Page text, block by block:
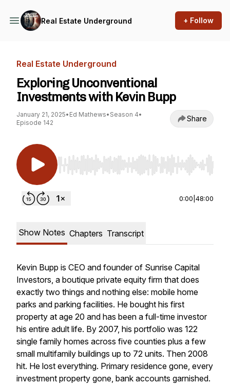
Real Estate Underground + Follow
Real Estate Underground
Exploring Unconventional
Investments with Kevin Bupp
January 21, 2025• Ed Mathews• Season 4•
Episode 142
Share
Use Left/Right to seek, Home/End to jump to
0:00 48:00
Show Notes Chapters Transcript
Kevin Bupp is CEO and founder of Sunrise Capital
Investors, a boutique private equity firm that does
exactly two things and nothing else: mobile home
parks and parking facilities. He bought his first
property at age 20 and has been a full-time investor
his entire adult life. By 2007, his portfolio was 122
single family homes across five counties plus a few
small multifamily buildings up to 72 units. Then 2008
hit. He lost everything. Primary residence gone, every
investment property gone, bank accounts garnished.